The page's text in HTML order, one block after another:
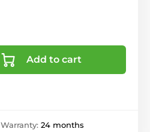
Add to cart
Warranty: 24 months